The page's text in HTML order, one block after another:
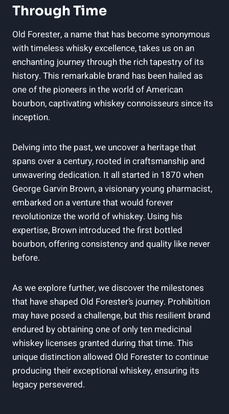
Through Time
Old Forester, a ‍name that has become synonymous
with timeless‍ whisky‍ excellence, takes us on an
enchanting‌ journey through the rich⁤ tapestry of its
history. This⁢ remarkable brand has been hailed as​
one ‌of⁢ the pioneers⁣ in the world of American
bourbon, captivating whiskey connoisseurs ​since ‌its
inception.
Delving ⁤into ⁢the past, we uncover a heritage that
spans ⁣over a century,​ rooted in ⁤craftsmanship ‍and
unwavering dedication. ​It ‌all started⁣ in 1870 when
George Garvin Brown,‌ a visionary young pharmacist,
embarked on a venture that would forever
revolutionize the world of whiskey. Using his
expertise, Brown introduced​ the first bottled
bourbon, offering‍ consistency and quality like never
before.
As we explore ⁣further, we discover the milestones
that have‍ shaped ⁤Old Forester’s journey. Prohibition
may have posed a ‌challenge, ​but ​this resilient brand
endured⁣ by obtaining⁢ one of only⁤ ten medicinal
whiskey licenses granted during ⁣that⁣ time. ‍This
‍unique ​distinction allowed Old Forester to continue
producing their exceptional whiskey, ensuring its
legacy persevered.